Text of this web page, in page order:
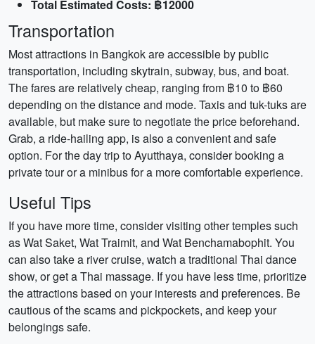
Total Estimated Costs: ฿12000
Transportation
Most attractions in Bangkok are accessible by public
transportation, including skytrain, subway, bus, and boat.
The fares are relatively cheap, ranging from ฿10 to ฿60
depending on the distance and mode. Taxis and tuk-tuks are
available, but make sure to negotiate the price beforehand.
Grab, a ride-hailing app, is also a convenient and safe
option. For the day trip to Ayutthaya, consider booking a
private tour or a minibus for a more comfortable experience.
Useful Tips
If you have more time, consider visiting other temples such
as Wat Saket, Wat Traimit, and Wat Benchamabophit. You
can also take a river cruise, watch a traditional Thai dance
show, or get a Thai massage. If you have less time, prioritize
the attractions based on your interests and preferences. Be
cautious of the scams and pickpockets, and keep your
belongings safe.